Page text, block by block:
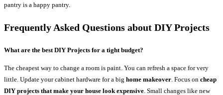
pantry is a happy pantry.
Frequently Asked Questions about DIY Projects
What are the best DIY Projects for a tight budget?
The cheapest way to change a room is paint. You can refresh a space for very
little. Update your cabinet hardware for a big home makeover . Focus on cheap
DIY projects that make your house look expensive . Small changes like new